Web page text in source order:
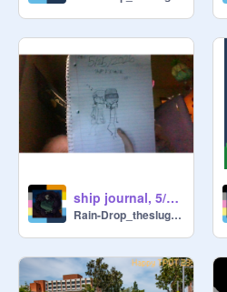
ship journal, 5/25/2026
Rain-Drop_theslugcat